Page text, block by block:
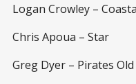
Logan Crowley –
Chris Apoua – Star
Greg Dyer – Pirates